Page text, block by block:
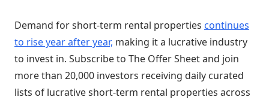
Demand for short-term rental properties continues
to rise year after year, making it a lucrative industry
to invest in. Subscribe to The Offer Sheet and join
more than 20,000 investors receiving daily curated
lists of lucrative short-term rental properties across